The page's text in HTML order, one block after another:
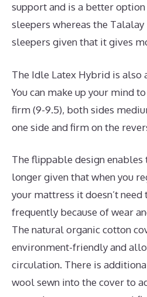
support and is a better
sleepers whereas the
sleepers given that it gives
The Idle Latex Hybrid is also
You can make up your mind
firm (9-9.5), both sides
one side and firm on the
The flippable design
longer given that when you
your mattress it doesn’t need
frequently because of wear
The natural organic cotton
environment-friendly and
circulation. There is
wool sewn into the cover to